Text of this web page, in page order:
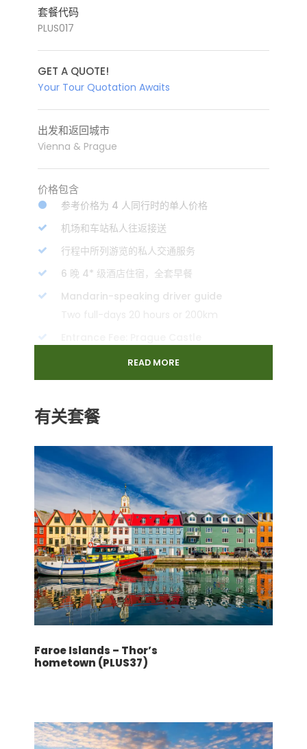
套餐代码
PLUS017
GET A QUOTE!
Your Tour Quotation Awaits
出发和返回城市
Vienna & Prague
价格包含
参考价格为 4 人同行时的单人价格
机场和车站私人往返接送
行程中所列游览的私人交通服务
6 晚 4* 级酒店住宿，全套早餐
Mandarin-speaking driver guide
Two full-days 20 hours or 200km
2nd class train ticket: Vienna to Prague
基本旅行保险
价格不包含
机场协助（抵达和返回）
膳食：午餐和晚餐
导游和司机小费
飞机票
根据以下酒店或类似酒店：
Vienna (3N): Novum Prinz Eugen (4*)
Prague (3N): NH Prague City (4*)
条款和条件
下载
READ MORE
有关套餐
Faroe Islands – Thor’s
hometown (PLUS37)